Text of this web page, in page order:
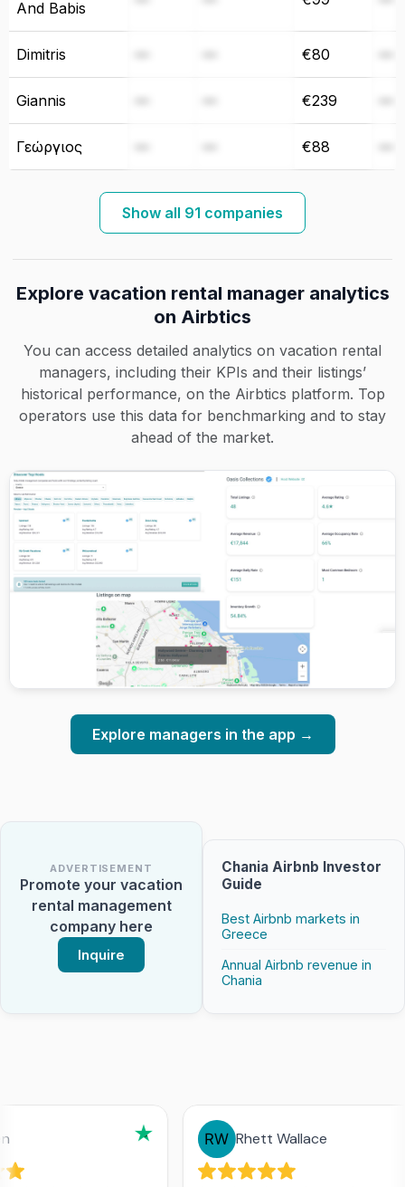
And Babis
Dimitris €80
Giannis €239
Γεώργιος €88
Show all 91 companies
Explore vacation rental manager analytics
on Airbtics
You can access detailed analytics on vacation rental
managers, including their KPIs and their listings’
historical performance, on the Airbtics platform. Top
operators use this data for benchmarking and to stay
ahead of the market.
Explore managers in the app →
ADVERTISEMENT
Promote your vacation
rental management
company here
Inquire
Chania Airbnb Investor
Guide
Best Airbnb markets in
Greece
Annual Airbnb revenue in
Chania